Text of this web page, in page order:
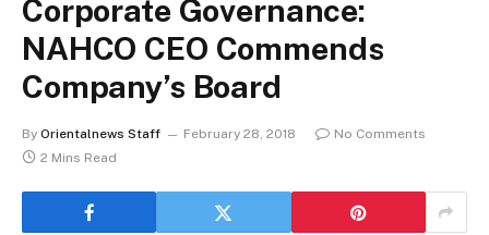
Corporate Governance:
NAHCO CEO Commends
Company’s Board
By Orientalnews Staff February 28, 2018
No Comments
2 Mins Read